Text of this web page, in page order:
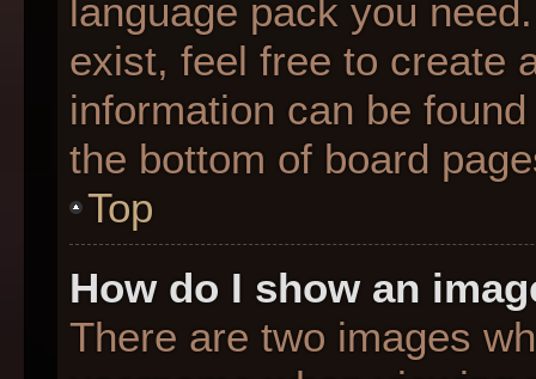
language pack you
exist, feel free to create
information can be
the bottom of board
Top
How do I show an
There are two images